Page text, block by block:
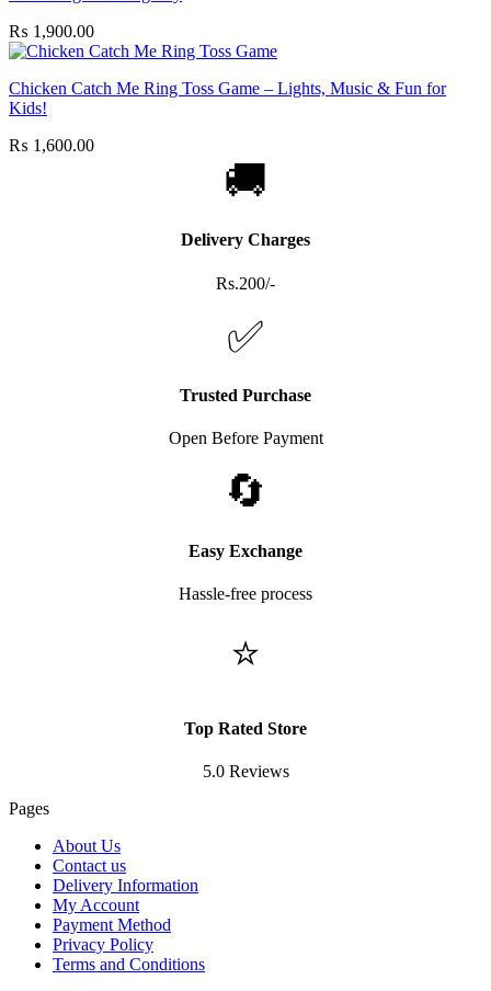
₨ 1,900.00
Chicken Catch Me Ring Toss Game – Lights, Music & Fun for
Kids!
₨ 1,600.00
🚚
Delivery Charges
Rs.200/-
✅
Trusted Purchase
Open Before Payment
🔄
Easy Exchange
Hassle-free process
⭐
Top Rated Store
5.0 Reviews
Pages
About Us
Contact us
Delivery Information
My Account
Payment Method
Privacy Policy
Terms and Conditions